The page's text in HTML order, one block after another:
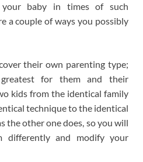
baby in times of such
a couple of ways you possibly
their own parenting type;
for them and their
kids from the identical family
technique to the identical
the other one does, so you will
differently and modify your